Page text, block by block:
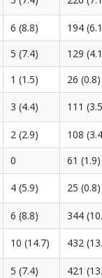
6 (8.8)
194
5 (7.4)
129
1 (1.5) 26 (0.8)
3 (4.4) 111
2 (2.9)
108
0 61 (1.9)
4 (5.9) 25 (0.8)
6 (8.8) 344
10 (14.7) 432
5 (7.4)
421